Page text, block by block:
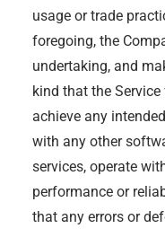
usage or trade
foregoing, the
undertaking, and
kind that the
achieve any
with any other
services, operate
performance or
that any errors or